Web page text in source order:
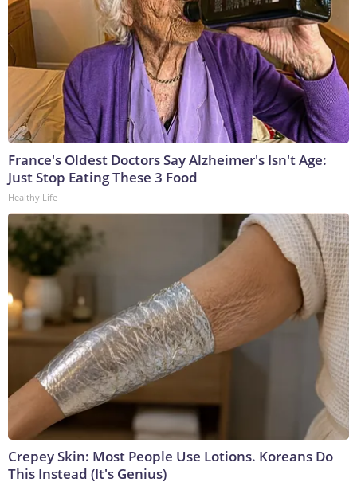
France's Oldest Doctors Say Alzheimer's Isn't Age:
Just Stop Eating These 3 Food
Healthy Life
Crepey Skin: Most People Use Lotions. Koreans Do
This Instead (It's Genius)